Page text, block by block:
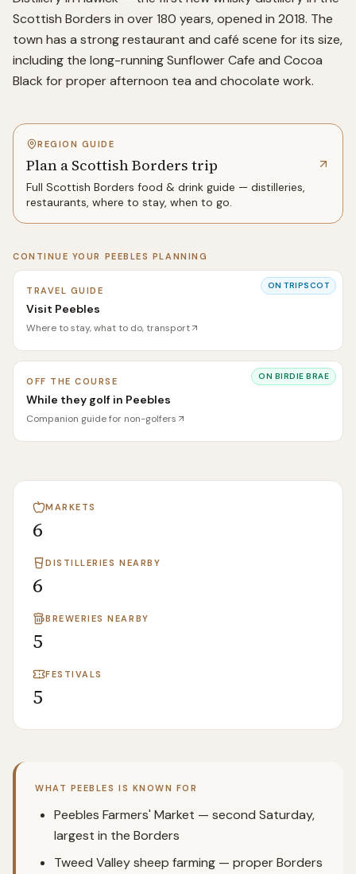
Scottish Borders in over 180 years, opened in 2018. The
town has a strong restaurant and café scene for its size,
including the long-running Sunflower Cafe and Cocoa
Black for proper afternoon tea and chocolate work.
REGION GUIDE
Plan a Scottish Borders trip
Full Scottish Borders food & drink guide — distilleries,
restaurants, where to stay, when to go.
CONTINUE YOUR PEEBLES PLANNING
ON TRIPSCOT
TRAVEL GUIDE
Visit Peebles
Where to stay, what to do, transport
ON BIRDIE BRAE
OFF THE COURSE
While they golf in Peebles
Companion guide for non-golfers
MARKETS
6
DISTILLERIES NEARBY
6
BREWERIES NEARBY
5
FESTIVALS
5
WHAT PEEBLES IS KNOWN FOR
Peebles Farmers' Market — second Saturday,
largest in the Borders
Tweed Valley sheep farming — proper Borders